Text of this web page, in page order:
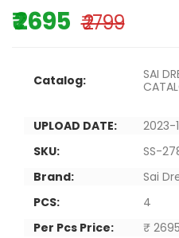
₹ 2695 ₹ 2799
Catalog:
SAI
UPLOAD DATE:
2023-
SKU:
SS-
Brand:
Sai
PCS:
4
Per Pcs Price:
₹ 2695